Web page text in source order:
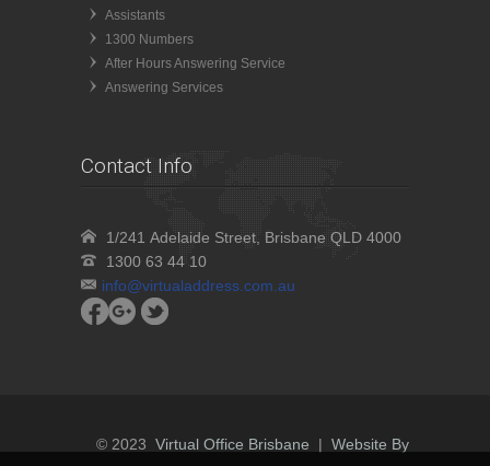
Assistants
1300 Numbers
After Hours Answering Service
Answering Services
Contact Info
1/241 Adelaide Street, Brisbane QLD 4000
1300 63 44 10
info@virtualaddress.com.au
© 2023 Virtual Office Brisbane | Website By